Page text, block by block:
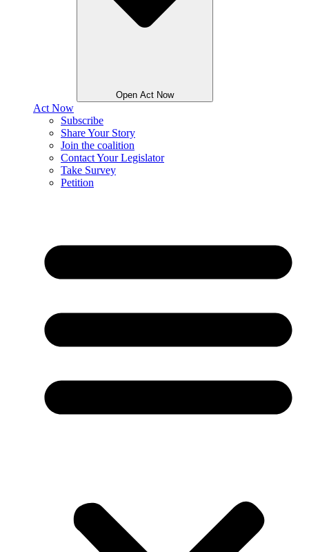
Open Act Now
Act Now
Subscribe
Share Your Story
Join the coalition
Contact Your Legislator
Take Survey
Petition